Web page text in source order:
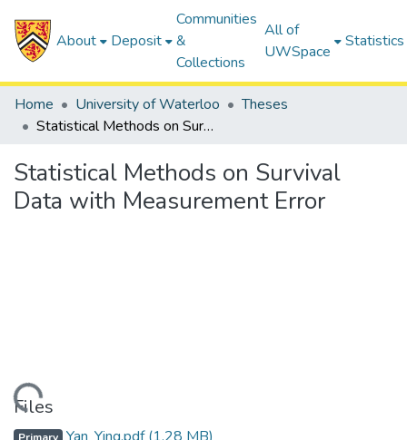
About Deposit
Communities
&
Collections
All of
UWSpace
Statistics
Home University of Waterloo
Theses
Statistical Methods on Survival Data with Measurement Error
Statistical Methods on Survival
Data with Measurement Error
Files
Primary